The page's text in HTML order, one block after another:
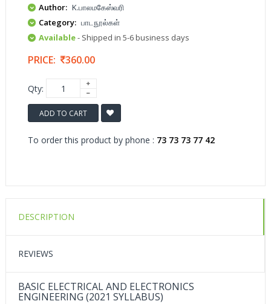
Author: K.பாலமகேஸ்வரி
Category: பாடநூல்கள்
Available- Shipped in 5-6 business days
PRICE: 360.00
Qty:
ADD TO CART
To order this product by phone : 73 73 73 77 42
DESCRIPTION
REVIEWS
BASIC ELECTRICAL AND ELECTRONICS
ENGINEERING (2021 SYLLABUS)